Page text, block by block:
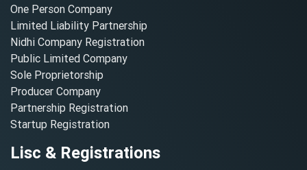
One Person Company
Limited Liability Partnership
Nidhi Company Registration
Public Limited Company
Sole Proprietorship
Producer Company
Partnership Registration
Startup Registration
Lisc & Registrations